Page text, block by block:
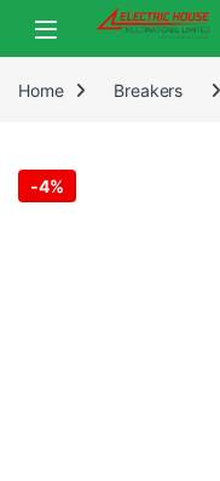
Home Breakers
-4%